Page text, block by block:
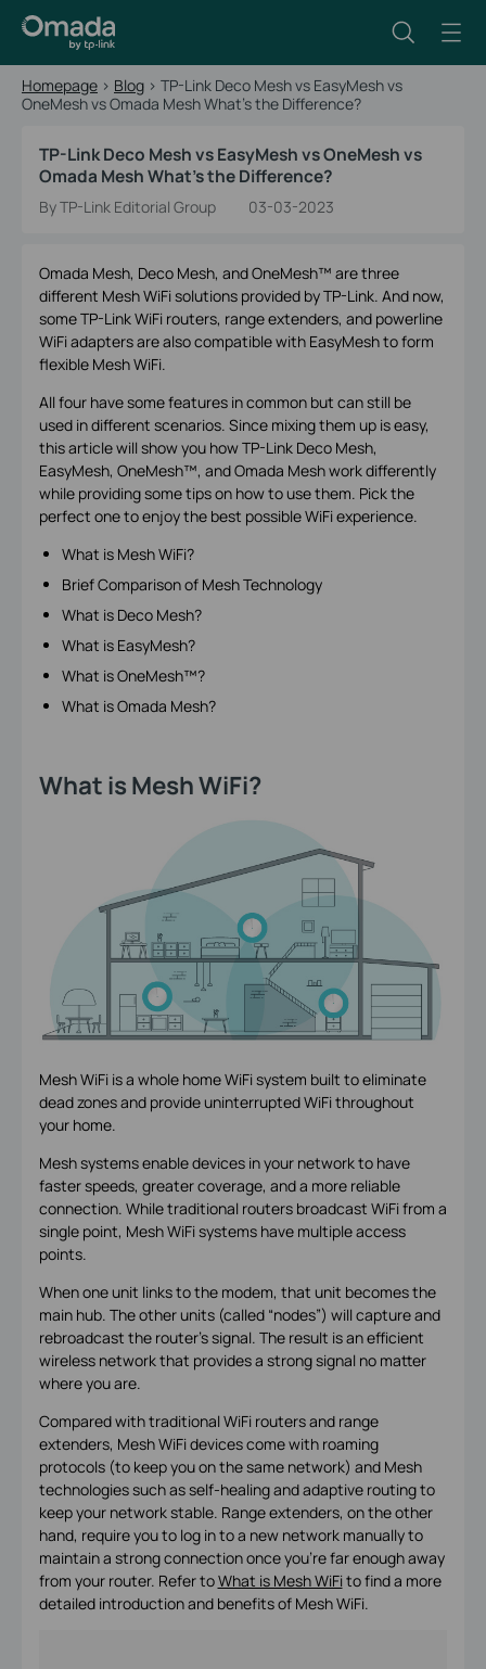
Homepage > Blog > TP-Link Deco Mesh vs EasyMesh vs
OneMesh vs Omada Mesh What's the Difference?
TP-Link Deco Mesh vs EasyMesh vs OneMesh vs
Omada Mesh What's the Difference?
By TP-Link Editorial Group 03-03-2023
Omada Mesh, Deco Mesh, and OneMesh™ are three
different Mesh WiFi solutions provided by TP-Link. And now,
some TP-Link WiFi routers, range extenders, and powerline
WiFi adapters are also compatible with EasyMesh to form
flexible Mesh WiFi.
All four have some features in common but can still be
used in different scenarios. Since mixing them up is easy,
this article will show you how TP-Link Deco Mesh,
EasyMesh, OneMesh™, and Omada Mesh work differently
while providing some tips on how to use them. Pick the
perfect one to enjoy the best possible WiFi experience.
What is Mesh WiFi?
Brief Comparison of Mesh Technology
What is Deco Mesh?
What is EasyMesh?
What is OneMesh™?
What is Omada Mesh?
What is Mesh WiFi?
Mesh WiFi is a whole home WiFi system built to eliminate
dead zones and provide uninterrupted WiFi throughout
your home.
Mesh systems enable devices in your network to have
faster speeds, greater coverage, and a more reliable
connection. While traditional routers broadcast WiFi from a
single point, Mesh WiFi systems have multiple access
points.
When one unit links to the modem, that unit becomes the
main hub. The other units (called “nodes”) will capture and
rebroadcast the router’s signal. The result is an efficient
wireless network that provides a strong signal no matter
where you are.
Compared with traditional WiFi routers and range
extenders, Mesh WiFi devices come with roaming
protocols (to keep you on the same network) and Mesh
technologies such as self-healing and adaptive routing to
keep your network stable. Range extenders, on the other
hand, require you to log in to a new network manually to
maintain a strong connection once you’re far enough away
from your router. Refer toWhat is Mesh WiFito find a more
detailed introduction and benefits of Mesh WiFi.